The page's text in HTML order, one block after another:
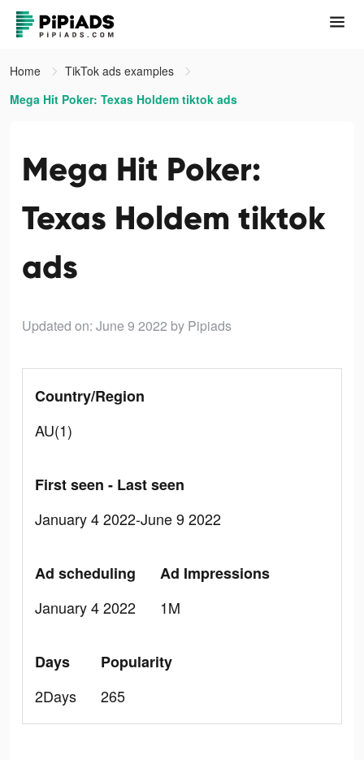
Home
TikTok ads examples
Mega Hit Poker: Texas Holdem tiktok ads
Mega Hit Poker:
Texas Holdem tiktok
ads
Updated on: June 9 2022 by Pipiads
Country/Region
AU(1)
First seen - Last seen
January 4 2022-June 9 2022
Ad scheduling
January 4 2022
Ad Impressions
1M
Days
2Days
Popularity
265